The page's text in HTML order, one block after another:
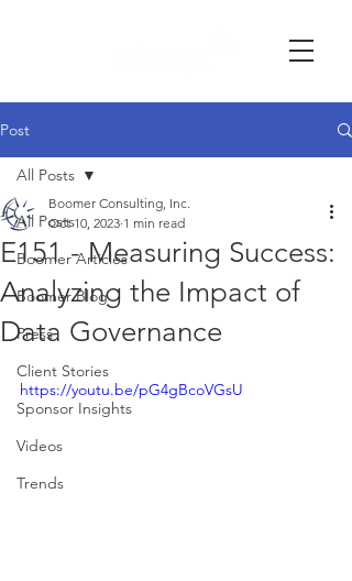
Post
All Posts
Boomer Articles
Boomer Blog
Press
Client Stories
Sponsor Insights
Videos
Trends
All Posts
E151 - Measuring Success:
Analyzing the Impact of
Data Governance
Boomer Consulting, Inc.
Oct 10, 2023 1 min read
https://youtu.be/pG4gBcoVGsU